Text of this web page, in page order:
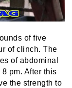
of five
of clinch. The
of abdominal
pm. After this
the strength to